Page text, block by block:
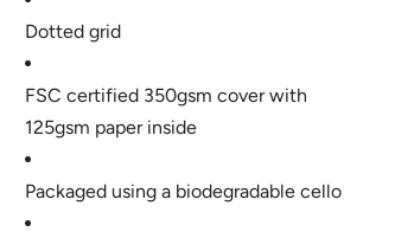
Dotted grid
FSC certified 350gsm cover with
125gsm paper inside
Packaged using a biodegradable cello